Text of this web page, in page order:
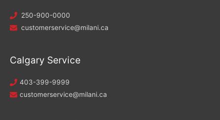
250-900-0000
customerservice@milani.ca
Calgary Service
403-399-9999
customerservice@milani.ca